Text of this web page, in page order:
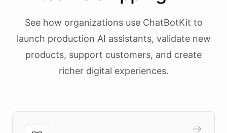
See how organizations use ChatBotKit to
launch production AI assistants, validate new
products, support customers, and create
richer digital experiences.